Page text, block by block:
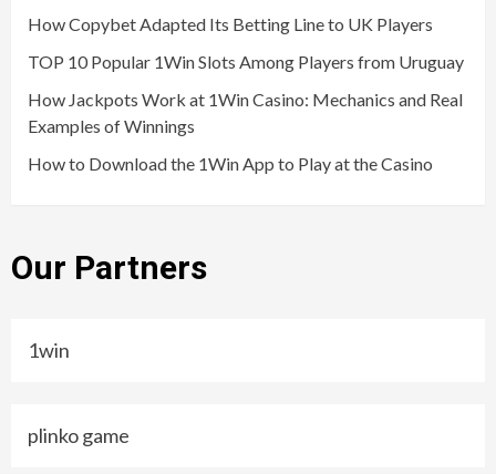
How Copybet Adapted Its Betting Line to UK Players
TOP 10 Popular 1Win Slots Among Players from Uruguay
How Jackpots Work at 1Win Casino: Mechanics and Real
Examples of Winnings
How to Download the 1Win App to Play at the Casino
Our Partners
1win
plinko game